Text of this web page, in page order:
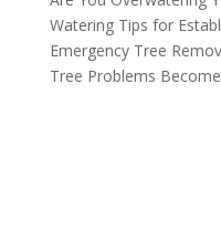
Watering Tips for
Emergency Tree
Tree Problems